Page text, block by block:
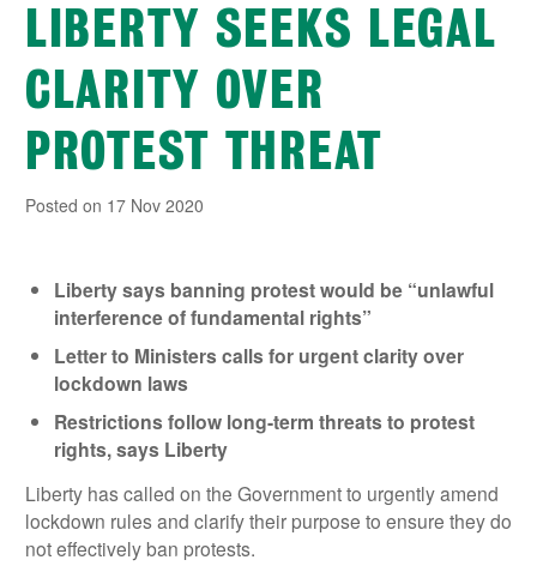
LIBERTY SEEKS LEGAL
CLARITY OVER
PROTEST THREAT
Posted on 17 Nov 2020
Liberty says banning protest would be “unlawful
interference of fundamental rights”
Letter to Ministers calls for urgent clarity over
lockdown laws
Restrictions follow long-term threats to protest
rights, says Liberty
Liberty has called on the Government to urgently amend
lockdown rules and clarify their purpose to ensure they do
not effectively ban protests.